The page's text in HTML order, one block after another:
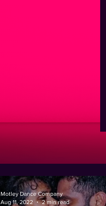
Motley Dance Company
Aug 11, 2022
2 min read